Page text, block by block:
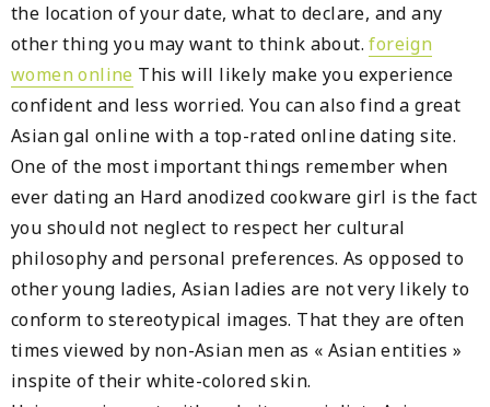
the location of your date, what to declare, and any
other thing you may want to think about.foreign
women online This will likely make you experience
confident and less worried. You can also find a great
Asian gal online with a top-rated online dating site.
One of the most important things remember when
ever dating an Hard anodized cookware girl is the fact
you should not neglect to respect her cultural
philosophy and personal preferences. As opposed to
other young ladies, Asian ladies are not very likely to
conform to stereotypical images. That they are often
times viewed by non-Asian men as « Asian entities »
inspite of their white-colored skin.